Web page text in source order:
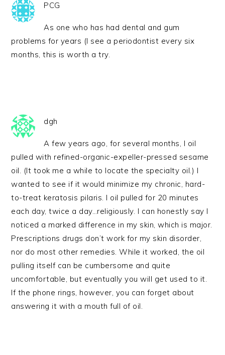
PCG
As one who has had dental and gum
problems for years (I see a periodontist every six
months, this is worth a try.
dgh
A few years ago, for several months, I oil
pulled with refined-organic-expeller-pressed sesame
oil. (It took me a while to locate the specialty oil.) I
wanted to see if it would minimize my chronic, hard-
to-treat keratosis pilaris. I oil pulled for 20 minutes
each day, twice a day…religiously. I can honestly say I
noticed a marked difference in my skin, which is major.
Prescriptions drugs don’t work for my skin disorder,
nor do most other remedies. While it worked, the oil
pulling itself can be cumbersome and quite
uncomfortable, but eventually you will get used to it.
If the phone rings, however, you can forget about
answering it with a mouth full of oil.